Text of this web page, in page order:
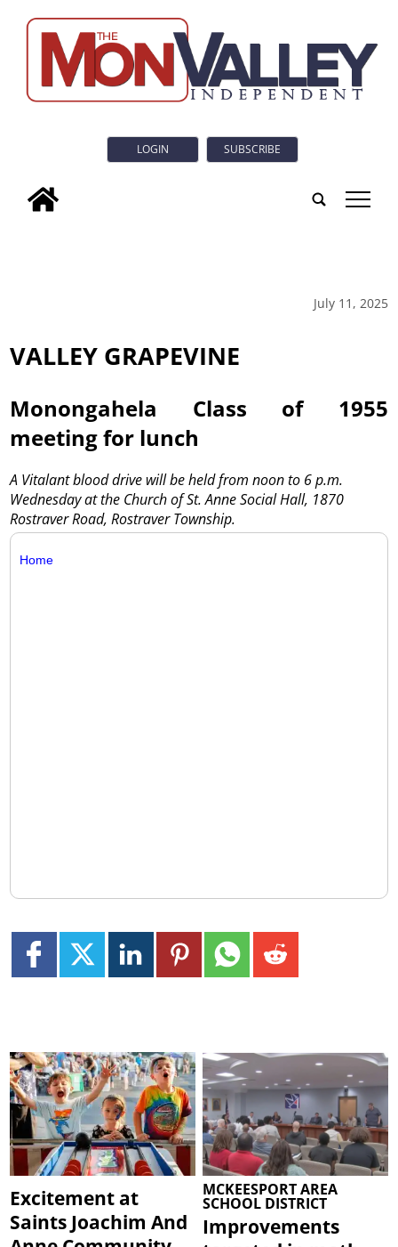
LOGIN SUBSCRIBE
tap
July 11, 2025
VALLEY GRAPEVINE
Monongahela Class of 1955
meeting for lunch
A Vitalant blood drive will be held from noon to 6 p.m.
Wednesday at the Church of St. Anne Social Hall, 1870
Rostraver Road, Rostraver Township.
Home
Excitement at
Saints Joachim And
MCKEESPORT AREA
SCHOOL DISTRICT
Improvements